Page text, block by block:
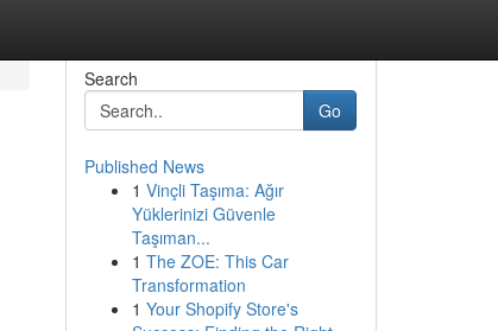
Search
Go
Published News
1 Vinçli Taşıma: Ağır
Yüklerinizi Güvenle
Taşıman...
1 The ZOE: This Car
Transformation
1 Your Shopify Store's